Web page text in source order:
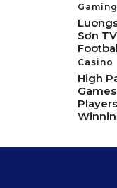
Gaming
Sơn
Casino
High